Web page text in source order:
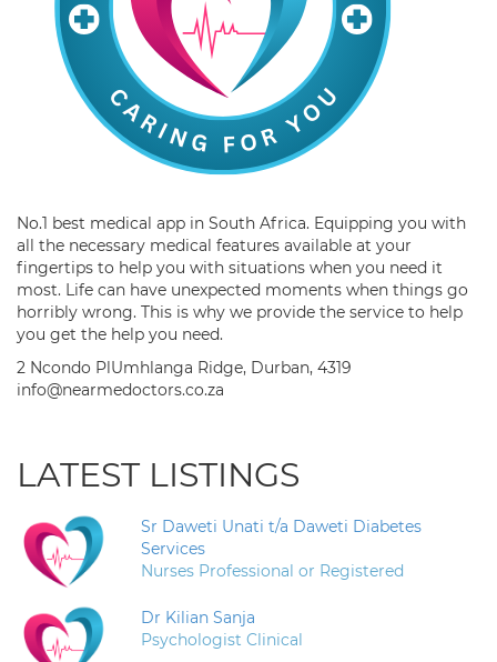
No.1 best medical app in South Africa. Equipping you with
all the necessary medical features available at your
fingertips to help you with situations when you need it
most. Life can have unexpected moments when things go
horribly wrong. This is why we provide the service to help
you get the help you need.
2 Ncondo PlUmhlanga Ridge, Durban, 4319
info@nearmedoctors.co.za
LATEST LISTINGS
Sr Daweti Unati t/a Daweti Diabetes
Services
Nurses Professional or Registered
Dr Kilian Sanja
Psychologist Clinical